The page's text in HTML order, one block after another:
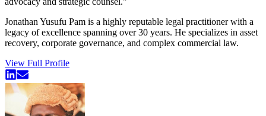
Jonathan Yusufu Pam is a highly reputable legal practitioner with a
legacy of excellence spanning over 30 years. He specializes in asset
recovery, corporate governance, and complex commercial law.
View Full Profile